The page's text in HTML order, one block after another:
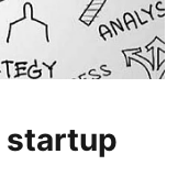
startup